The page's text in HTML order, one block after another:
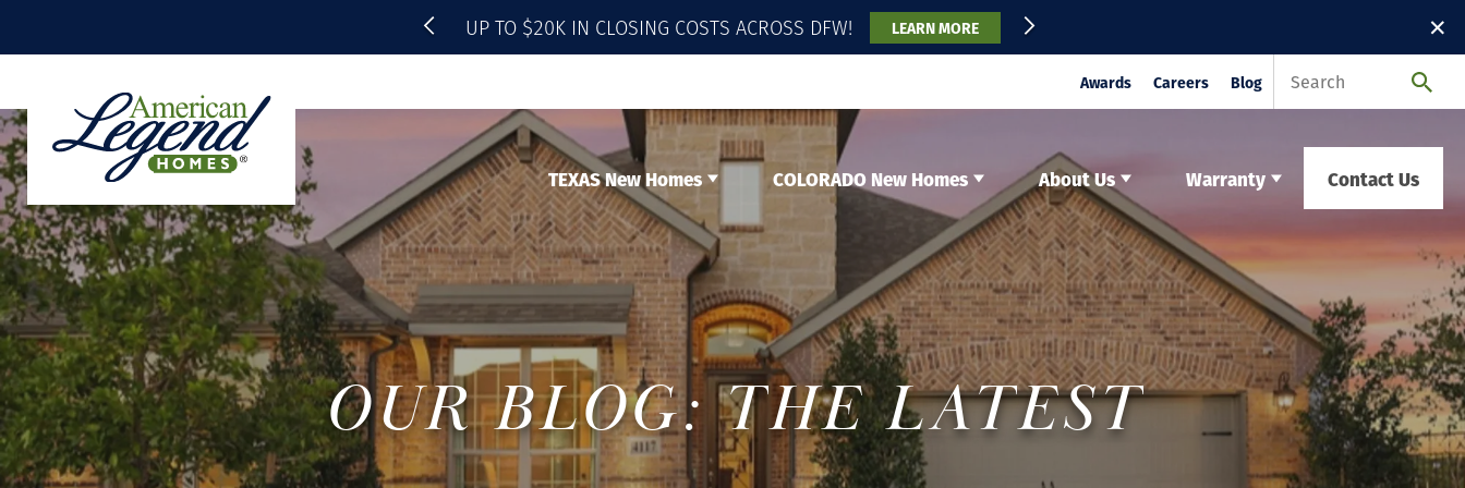
✕
UP TO $20K IN CLOSING COSTS ACROSS DFW! LEARN MORE
Awards Careers Blog
TEXAS New Homes COLORADO New Homes About Us Warranty Contact Us
OUR BLOG: THE LATEST